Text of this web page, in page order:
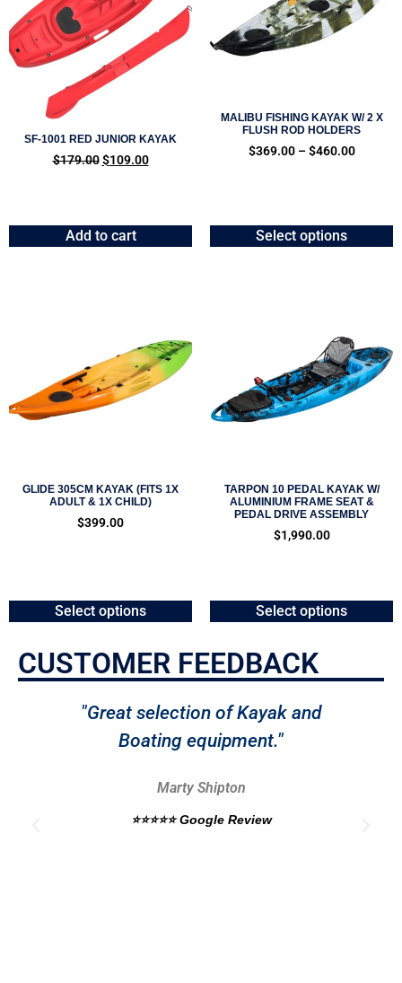
SF-1001 RED JUNIOR KAYAK
$179.00 $109.00
Add to cart
MALIBU FISHING KAYAK W/ 2 X
FLUSH ROD HOLDERS
$369.00 – $460.00
Select options
GLIDE 305CM KAYAK (FITS 1X
ADULT & 1X CHILD)
$399.00
Select options
TARPON 10 PEDAL KAYAK W/
ALUMINIUM FRAME SEAT &
PEDAL DRIVE ASSEMBLY
$1,990.00
Select options
CUSTOMER FEEDBACK
"Great selection of Kayak and
Boating equipment."
Marty Shipton
⭐⭐⭐⭐⭐ Google Review